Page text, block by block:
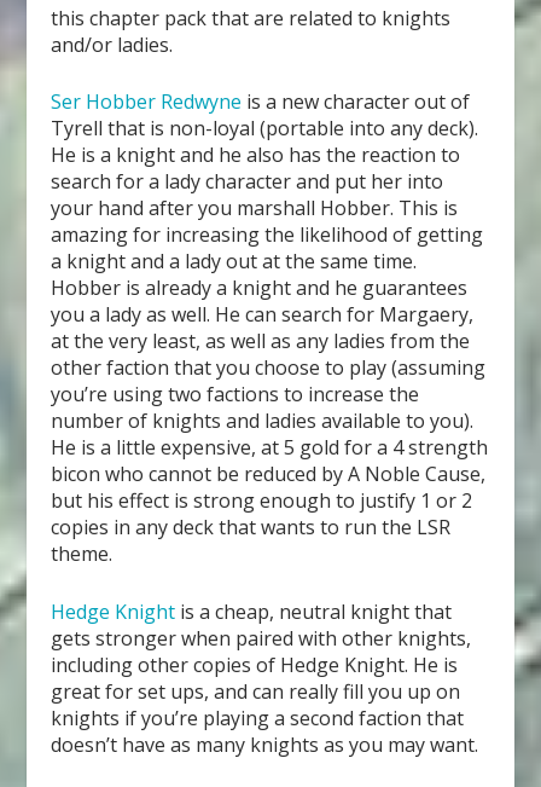
this chapter pack that are related to knights
and/or ladies.
Ser Hobber Redwyne is a new character out of
Tyrell that is non-loyal (portable into any deck).
He is a knight and he also has the reaction to
search for a lady character and put her into
your hand after you marshall Hobber. This is
amazing for increasing the likelihood of getting
a knight and a lady out at the same time.
Hobber is already a knight and he guarantees
you a lady as well. He can search for Margaery,
at the very least, as well as any ladies from the
other faction that you choose to play (assuming
you’re using two factions to increase the
number of knights and ladies available to you).
He is a little expensive, at 5 gold for a 4 strength
bicon who cannot be reduced by A Noble Cause,
but his effect is strong enough to justify 1 or 2
copies in any deck that wants to run the LSR
theme.
Hedge Knight is a cheap, neutral knight that
gets stronger when paired with other knights,
including other copies of Hedge Knight. He is
great for set ups, and can really fill you up on
knights if you’re playing a second faction that
doesn’t have as many knights as you may want.